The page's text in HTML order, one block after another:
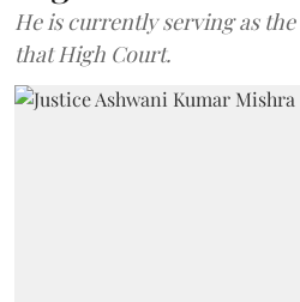
He is currently serving as
that High Court.